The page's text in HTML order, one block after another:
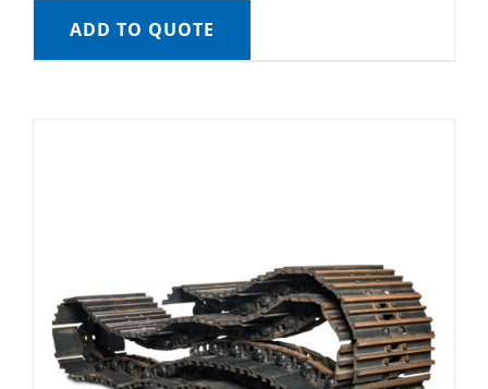
ADD TO QUOTE